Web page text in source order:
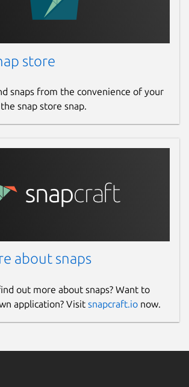
store
snaps from the convenience of your
snap store snap.
about snaps
out more about snaps? Want to
application? Visit snapcraft.io now.